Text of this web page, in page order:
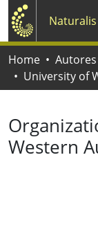
Naturalis
Home
Western